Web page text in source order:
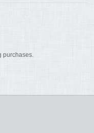
purchases.